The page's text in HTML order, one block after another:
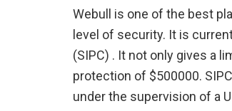
Webull is one of the best
level of security. It is
(SIPC) . It not only gives a
protection of $500000.
under the supervision of a